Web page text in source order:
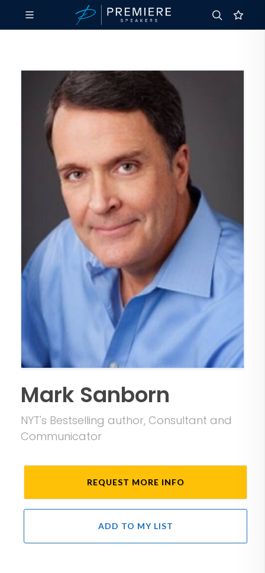
Mark Sanborn
NYT's Bestselling author, Consultant and
Communicator
REQUEST MORE INFO
ADD TO MY LIST